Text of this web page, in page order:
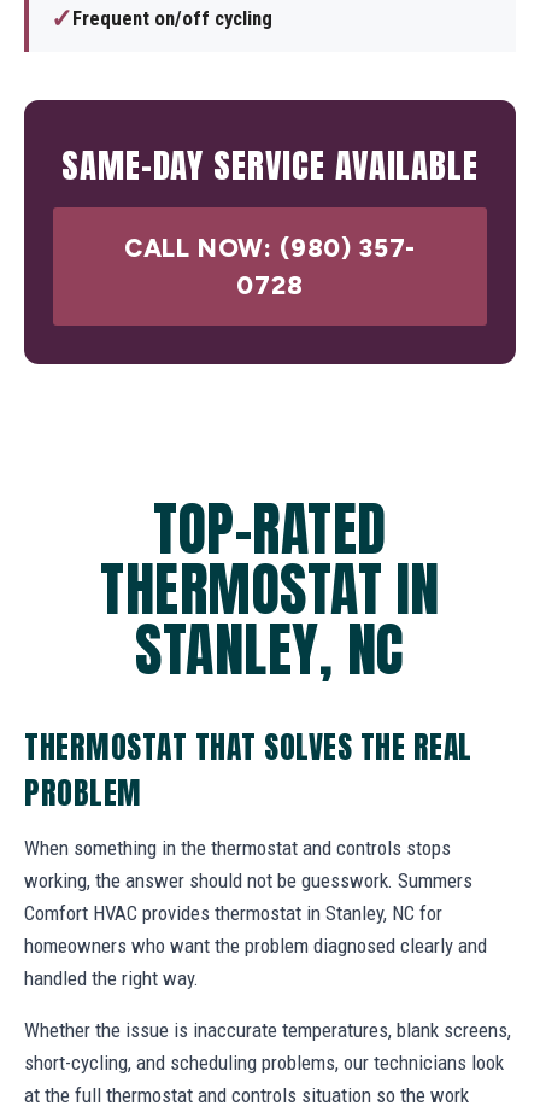
✓Frequent on/off cycling
SAME-DAY SERVICE AVAILABLE
CALL NOW: (980) 357-
0728
TOP-RATED
THERMOSTAT IN
STANLEY, NC
THERMOSTAT THAT SOLVES THE REAL
PROBLEM
When something in the thermostat and controls stops
working, the answer should not be guesswork. Summers
Comfort HVAC provides thermostat in Stanley, NC for
homeowners who want the problem diagnosed clearly and
handled the right way.
Whether the issue is inaccurate temperatures, blank screens,
short-cycling, and scheduling problems, our technicians look
at the full thermostat and controls situation so the work